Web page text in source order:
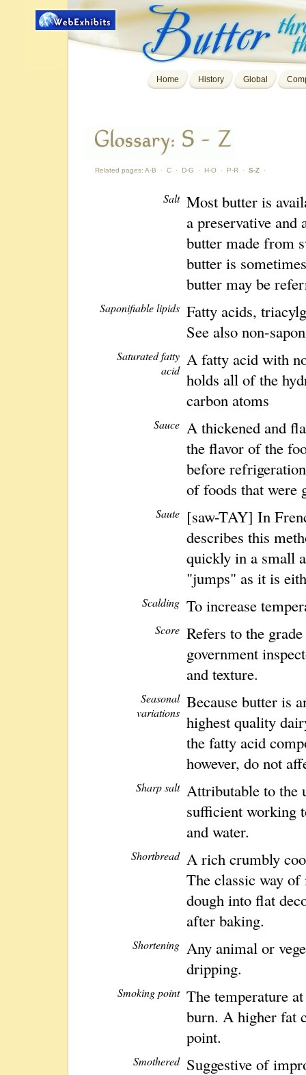
Home History Global
Related pages: A-B · C · D-G · H-O · P-R · S-Z ·
Salt Most butter is
a preservative and
butter made from
butter is
butter may be
Saponifiable lipids Fatty acids,
See also non-
Saturated fatty
acid
A fatty acid with
holds all of the
carbon atoms
Sauce A thickened and
the flavor of the
before
of foods that were
Saute [saw-TAY] In
describes this
quickly in a small
"jumps" as it is
Scalding To increase
Score Refers to the
government
and texture.
Seasonal
variations
Because butter is
highest quality
the fatty acid
however, do not
Sharp salt Attributable to the
sufficient working
and water.
Shortbread A rich crumbly
The classic way
dough into flat
after baking.
Shortening Any animal or
dripping.
Smoking point The temperature
burn. A higher fat
point.
Smothered Suggestive of